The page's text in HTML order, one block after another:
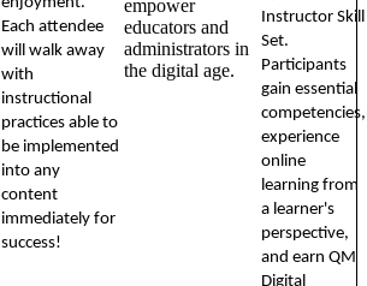
Each attendee
will walk away
with
instructional
practices able to
be implemented
into any
content
immediately for
success!
empower
educators and
administrators in
the digital age.
Instructor Skill
Set.
Participants
gain essential
competencies,
experience
online
learning from
a learner's
perspective,
and earn QM
Digital